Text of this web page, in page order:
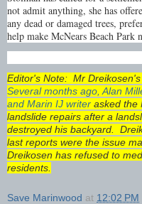
not admit anything, she has
any dead or damaged trees,
help make McNears Beach Park
Editor's Note: Mr
Several months ago, Alan
and Marin IJ writer asked the
landslide repairs after a
destroyed his backyard.
last reports were the issue
Dreikosen has refused to
residents.
Save Marinwood at 12:02 PM